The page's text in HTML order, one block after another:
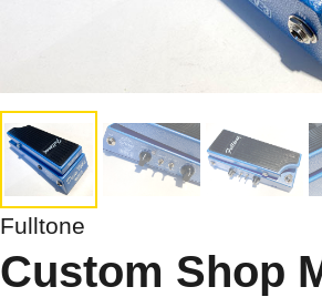
Fulltone
Custom Shop